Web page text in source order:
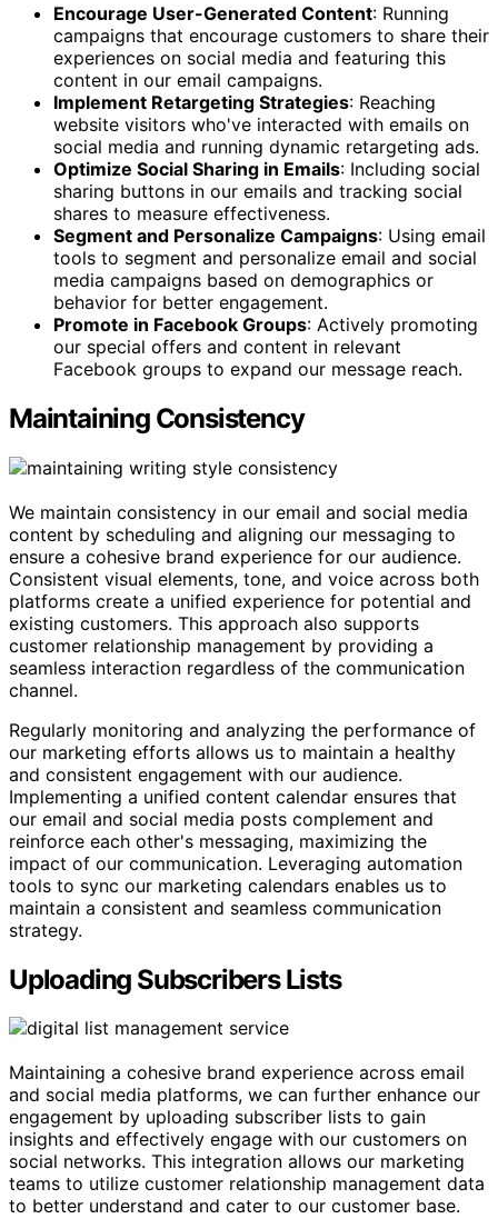
Encourage User-Generated Content: Running
campaigns that encourage customers to share their
experiences on social media and featuring this
content in our email campaigns.
Implement Retargeting Strategies: Reaching
website visitors who've interacted with emails on
social media and running dynamic retargeting ads.
Optimize Social Sharing in Emails: Including social
sharing buttons in our emails and tracking social
shares to measure effectiveness.
Segment and Personalize Campaigns: Using email
tools to segment and personalize email and social
media campaigns based on demographics or
behavior for better engagement.
Promote in Facebook Groups: Actively promoting
our special offers and content in relevant
Facebook groups to expand our message reach.
Maintaining Consistency
We maintain consistency in our email and social media
content by scheduling and aligning our messaging to
ensure a cohesive brand experience for our audience.
Consistent visual elements, tone, and voice across both
platforms create a unified experience for potential and
existing customers. This approach also supports
customer relationship management by providing a
seamless interaction regardless of the communication
channel.
Regularly monitoring and analyzing the performance of
our marketing efforts allows us to maintain a healthy
and consistent engagement with our audience.
Implementing a unified content calendar ensures that
our email and social media posts complement and
reinforce each other's messaging, maximizing the
impact of our communication. Leveraging automation
tools to sync our marketing calendars enables us to
maintain a consistent and seamless communication
strategy.
Uploading Subscribers Lists
Maintaining a cohesive brand experience across email
and social media platforms, we can further enhance our
engagement by uploading subscriber lists to gain
insights and effectively engage with our customers on
social networks. This integration allows our marketing
teams to utilize customer relationship management data
to better understand and cater to our customer base.